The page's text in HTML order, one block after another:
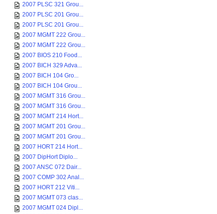
2007 PLSC 321 Grou...
2007 PLSC 201 Grou...
2007 PLSC 201 Grou...
2007 MGMT 222 Grou...
2007 MGMT 222 Grou...
2007 BIOS 210 Food...
2007 BICH 329 Adva...
2007 BICH 104 Gro...
2007 BICH 104 Grou...
2007 MGMT 316 Grou...
2007 MGMT 316 Grou...
2007 MGMT 214 Hort...
2007 MGMT 201 Grou...
2007 MGMT 201 Grou...
2007 HORT 214 Hort...
2007 DipHort Diplo...
2007 ANSC 072 Dair...
2007 COMP 302 Anal...
2007 HORT 212 Viti...
2007 MGMT 073 clas...
2007 MGMT 024 Dipl...